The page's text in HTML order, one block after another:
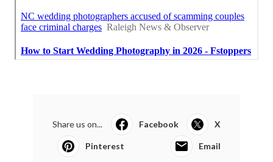
Share us on... Facebook X
Pinterest Email